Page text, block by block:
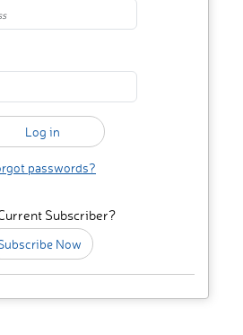
passwords?
Subscriber?
Now